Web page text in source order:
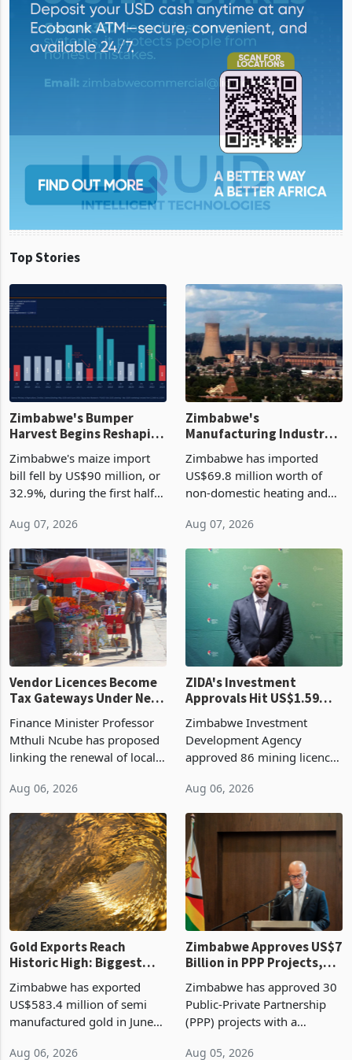
Top Stories
Zimbabwe's Bumper
Harvest Begins Reshaping
Zimbabwe's maize import
bill fell by US$90 million, or
32.9%, during the first half
largest harvest in years
grain with domestic
production. Maize imp
Aug 07, 2026
Zimbabwe's
Manufacturing Industry
Cycle
Zimbabwe has imported
US$69.8 million worth of
non-domestic heating and
2026, up from US$954,201
country’s second-largest
individual import prod
Aug 07, 2026
Vendor Licences Become
Tax Gateways Under New
Finance Minister Professor
Mthuli Ncube has proposed
linking the renewal of local
compliance with Zimbabwe
presumptive tax
requirements, using council
re
Aug 06, 2026
ZIDA's Investment
Approvals Hit US$1.59
Manufacturing at 79.6%
Zimbabwe Investment
Development Agency
approved 86 mining licences
the second quarter of 2026,
of US$8.9 million and the
largest sectoral allocatio
Aug 06, 2026
Gold Exports Reach
Historic High: Biggest
History Tests
Sustainability of the
Boom
Zimbabwe has exported
US$583.4 million of semi
manufactured gold in June
value recorded in
Aug 06, 2026
Zimbabwe Approves US$7
Billion in PPP Projects,
Construction
Zimbabwe has approved 30
Public-Private Partnership
(PPP) projects with a
of US$7 billion since 2018,
Aug 05, 2026